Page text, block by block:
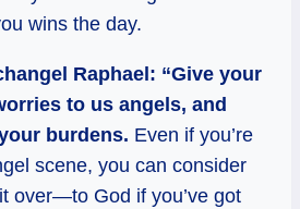
wins the day.
Raphael: “Give your
to us angels, and
burdens. Even if you’re
scene, you can consider
over—to God if you’ve got